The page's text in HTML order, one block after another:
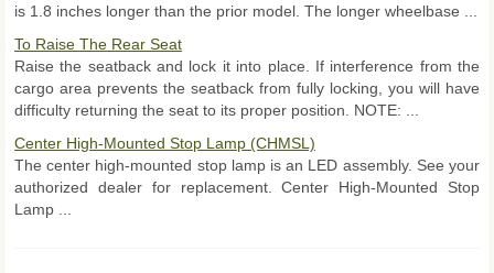
is 1.8 inches longer than the prior model. The longer wheelbase ...
To Raise The Rear Seat
Raise the seatback and lock it into place. If interference from the
cargo area prevents the seatback from fully locking, you will have
difficulty returning the seat to its proper position. NOTE: ...
Center High-Mounted Stop Lamp (CHMSL)
The center high-mounted stop lamp is an LED assembly. See your
authorized dealer for replacement. Center High-Mounted Stop
Lamp ...